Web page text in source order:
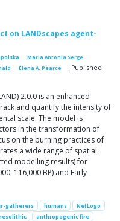
on LANDscapes agent-
Maria Antonia Serge
Elena A. Pearce
| Published
2.0.0 is an enhanced
and quantify the intensity of
scale. The model is
in the transformation of
on the burning practices of
a wide range of spatial
modelling results) for
BP) and Early
gatherers humans
NetLogo
anthropogenic fire